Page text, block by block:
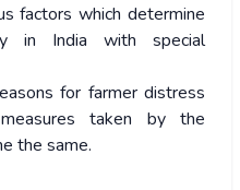
factors which determine
in India with special
for farmer distress
taken by the
the same.